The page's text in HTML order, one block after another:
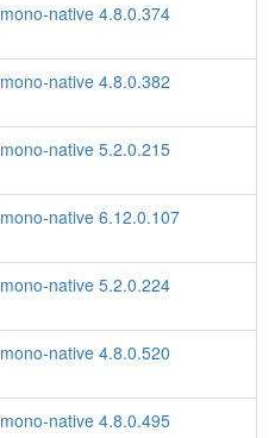
mono-native 4.8.0.374
mono-native 4.8.0.382
mono-native 5.2.0.215
mono-native 6.12.0.107
mono-native 5.2.0.224
mono-native 4.8.0.520
mono-native 4.8.0.495